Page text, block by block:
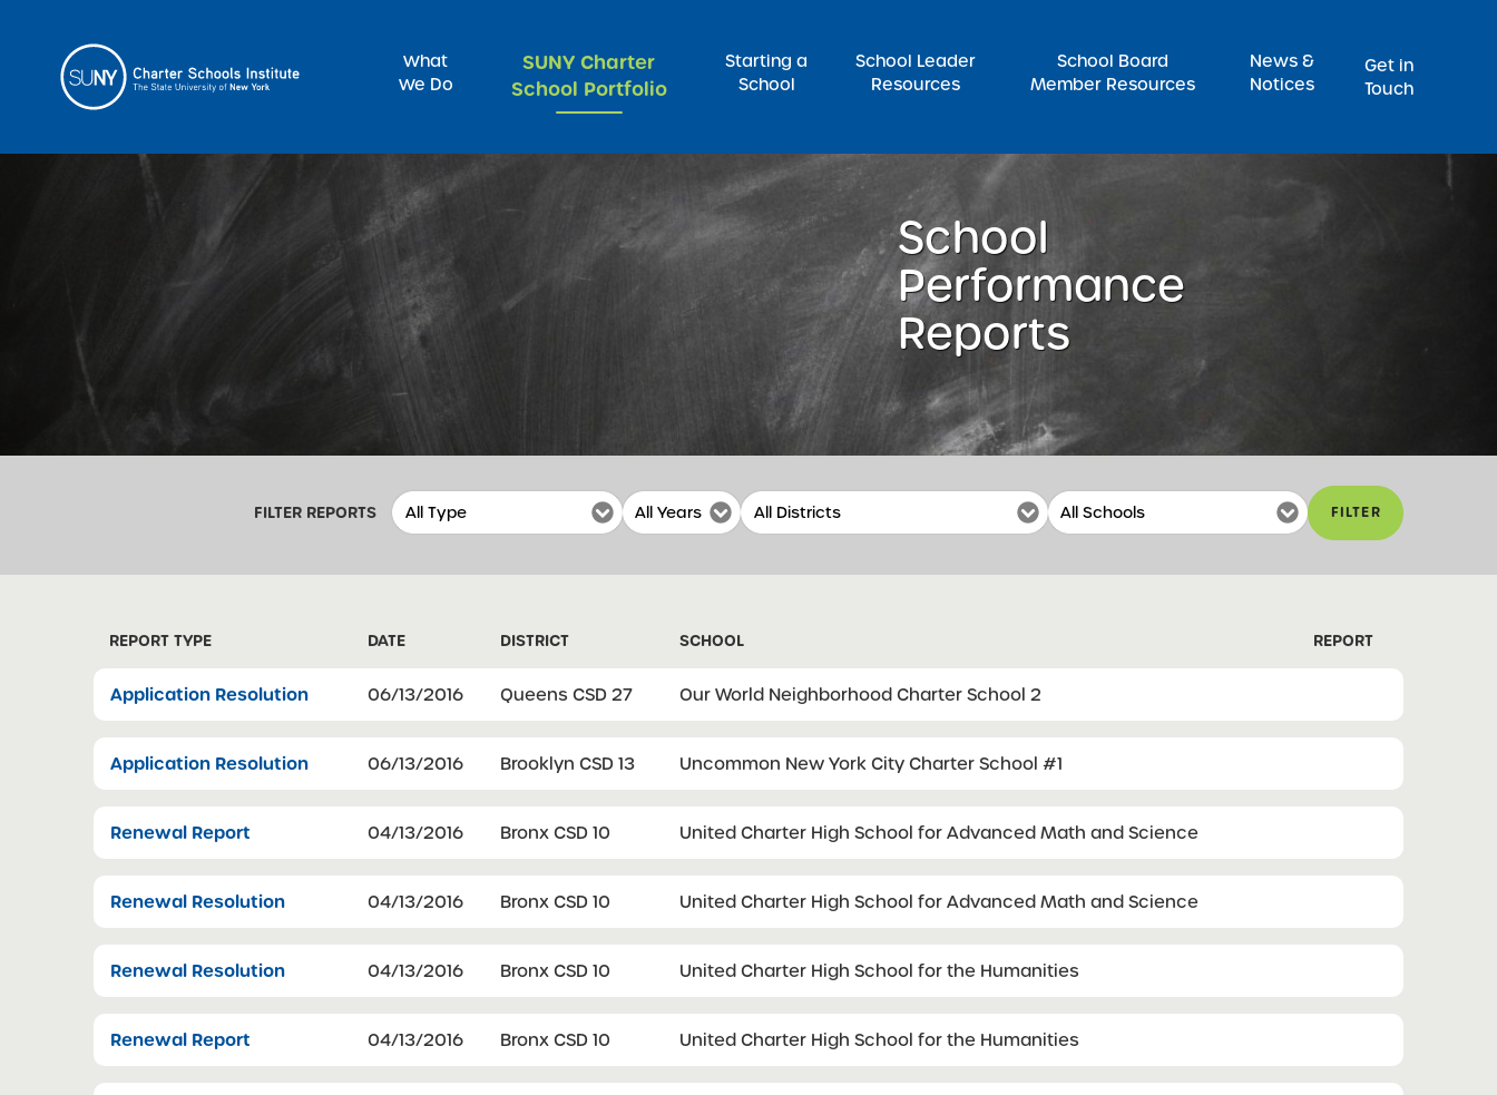
What
We Do
SUNY Charter
School Portfolio
Starting a
School
School Leader
Resources
School Board
Member Resources
News &
Notices
Get in
Touch
Search for:
School
Performance
Reports
FILTER REPORTS FILTER
REPORT TYPE DATE DISTRICT SCHOOL REPORT
Application Resolution 06/13/2016 Queens CSD 27 Our World Neighborhood Charter School 2
Application Resolution 06/13/2016 Brooklyn CSD 13 Uncommon New York City Charter School #1
Renewal Report 04/13/2016 Bronx CSD 10 United Charter High School for Advanced Math and Science
Renewal Resolution 04/13/2016 Bronx CSD 10 United Charter High School for Advanced Math and Science
Renewal Resolution 04/13/2016 Bronx CSD 10 United Charter High School for the Humanities
Renewal Report 04/13/2016 Bronx CSD 10 United Charter High School for the Humanities